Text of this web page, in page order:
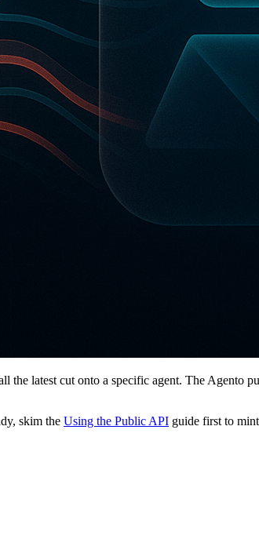
latest cut onto a specific agent. The Agento
skim the Using the Public API guide first to